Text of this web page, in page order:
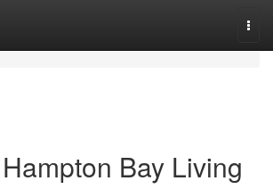
Bay Living